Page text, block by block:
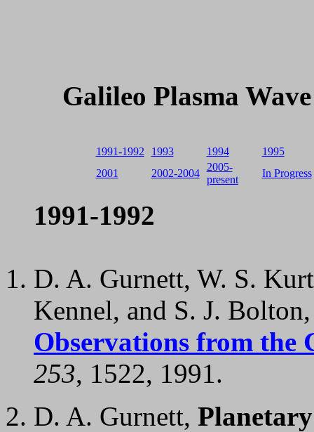
Galileo Plasma
1991-1992 1993 1994
1995
2001
2002-2004
2005-
present
In Progress
1991-1992
D. A. Gurnett, W. S.
Kennel, and S. J.
Observations from the
253, 1522, 1991.
D. A. Gurnett,